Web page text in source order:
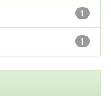
1
1